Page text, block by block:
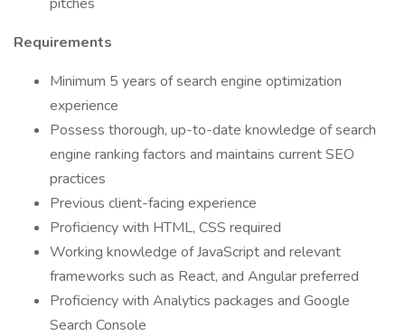
Requirements
Minimum 5 years of search engine optimization
experience
Possess thorough, up-to-date knowledge of search
engine ranking factors and maintains current SEO
practices
Previous client-facing experience
Proficiency with HTML, CSS required
Working knowledge of JavaScript and relevant
frameworks such as React, and Angular preferred
Proficiency with Analytics packages and Google
Search Console